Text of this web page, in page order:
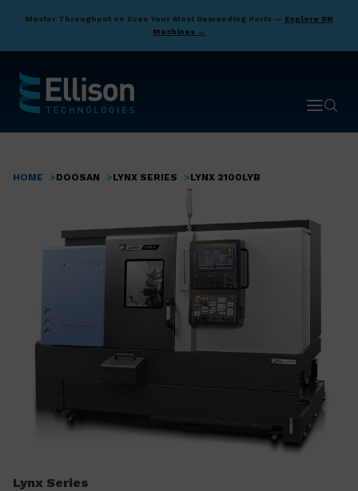
main
Master Throughput on Even Your Most Demanding Parts — Explore DN
Machines →
OpenOpen
Breadcrumb
HOME DOOSAN LYNX SERIES LYNX 2100LYB
Lynx Series